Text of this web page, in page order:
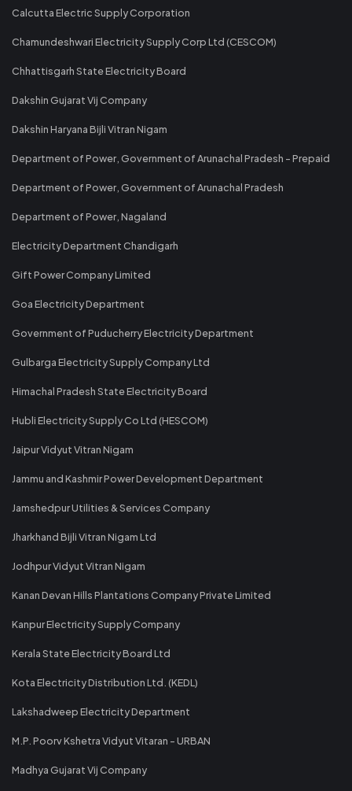
Calcutta Electric Supply Corporation
Chamundeshwari Electricity Supply Corp Ltd (CESCOM)
Chhattisgarh State Electricity Board
Dakshin Gujarat Vij Company
Dakshin Haryana Bijli Vitran Nigam
Department of Power, Government of Arunachal Pradesh - Prepaid
Department of Power, Government of Arunachal Pradesh
Department of Power, Nagaland
Electricity Department Chandigarh
Gift Power Company Limited
Goa Electricity Department
Government of Puducherry Electricity Department
Gulbarga Electricity Supply Company Ltd
Himachal Pradesh State Electricity Board
Hubli Electricity Supply Co Ltd (HESCOM)
Jaipur Vidyut Vitran Nigam
Jammu and Kashmir Power Development Department
Jamshedpur Utilities & Services Company
Jharkhand Bijli Vitran Nigam Ltd
Jodhpur Vidyut Vitran Nigam
Kanan Devan Hills Plantations Company Private Limited
Kanpur Electricity Supply Company
Kerala State Electricity Board Ltd
Kota Electricity Distribution Ltd. (KEDL)
Lakshadweep Electricity Department
M.P. Poorv Kshetra Vidyut Vitaran - URBAN
Madhya Gujarat Vij Company